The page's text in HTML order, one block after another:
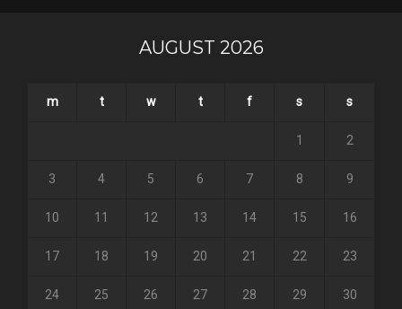
AUGUST 2026
m t w t f s s
1 2
3 4 5 6 7 8 9
10 11 12 13 14 15 16
17 18 19 20 21 22 23
24 25 26 27 28 29 30